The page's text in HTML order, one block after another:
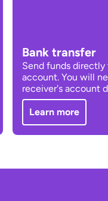
Bank transfer
Send funds directly
account. You will
receiver's account
Learn more